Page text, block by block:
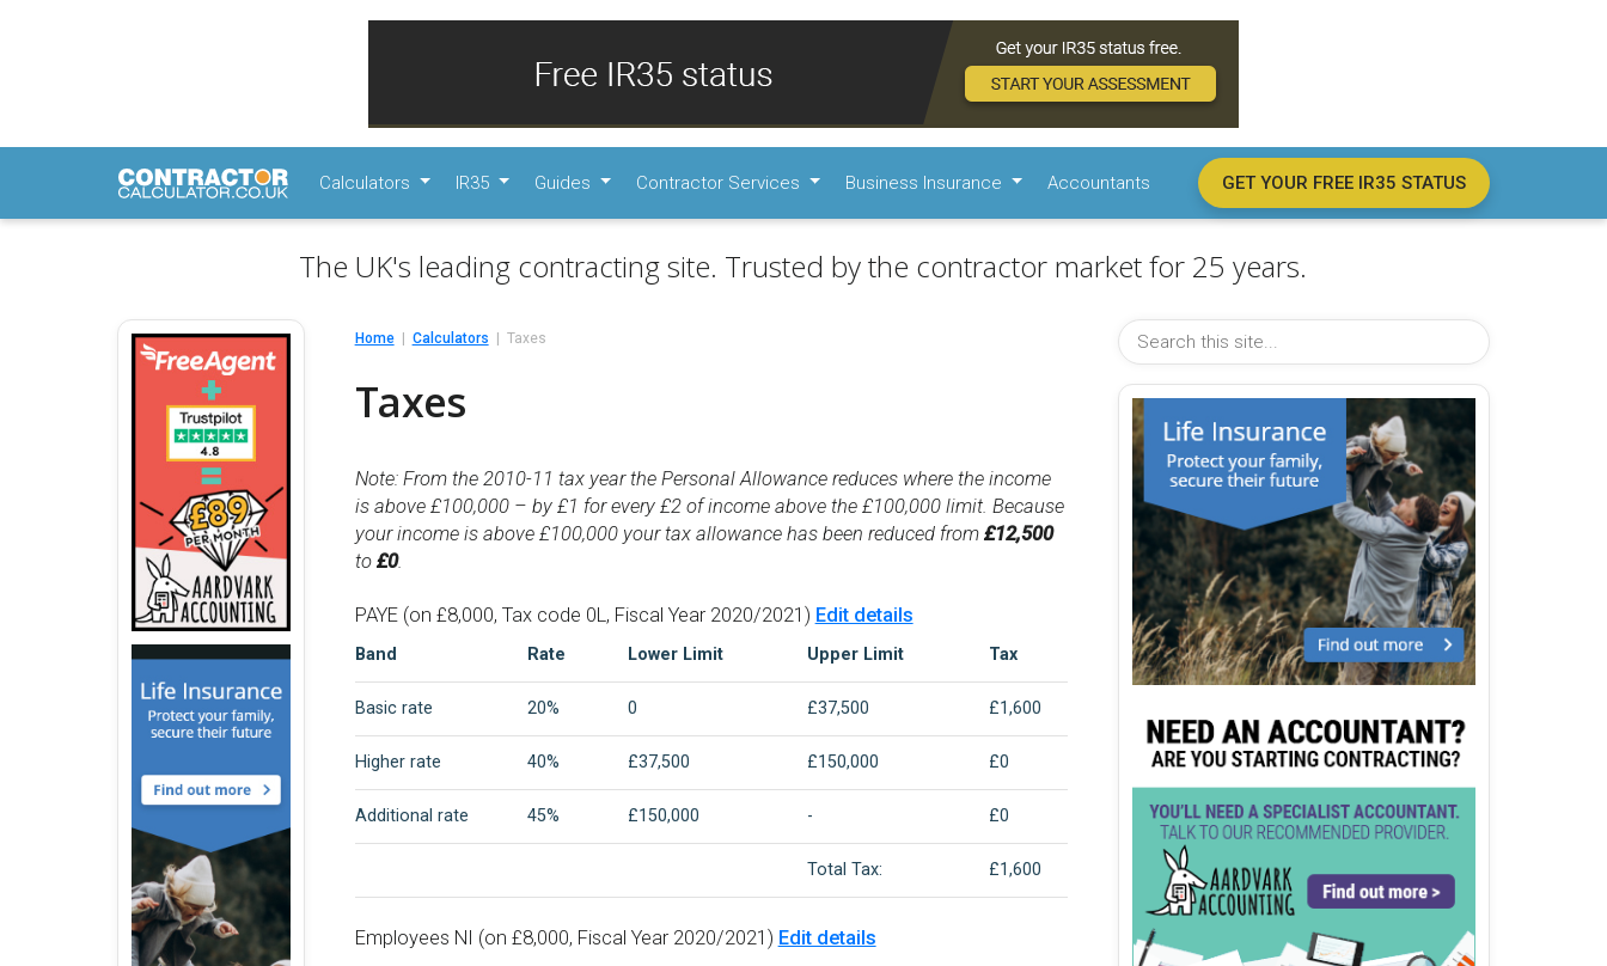
Calculators IR35 Guides Contractor Services Business Insurance Accountants GET YOUR FREE IR35 STATUS
The UK's leading contracting site. Trusted by the contractor market for 25 years.
Home Calculators Taxes
Taxes
Note: From the 2010-11 tax year the Personal Allowance reduces where the income
is above £100,000 – by £1 for every £2 of income above the £100,000 limit. Because
your income is above £100,000 your tax allowance has been reduced from £12,500
to £0.
PAYE (on £8,000, Tax code 0L, Fiscal Year 2020/2021) Edit details
Band Rate Lower Limit Upper Limit Tax
Basic rate 20% 0 £37,500 £1,600
Higher rate 40% £37,500 £150,000 £0
Additional rate 45% £150,000 - £0
Total Tax: £1,600
Employees NI (on £8,000, Fiscal Year 2020/2021) Edit details